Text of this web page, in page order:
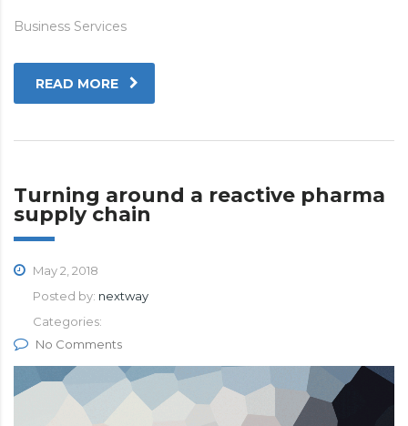
Business Services
READ MORE
Turning around a reactive pharma
supply chain
May 2, 2018
Posted by: nextway
Categories:
No Comments